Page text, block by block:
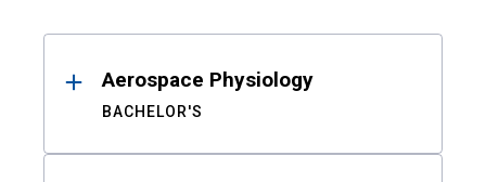
ResultsAerospace Physiology
BACHELOR'S